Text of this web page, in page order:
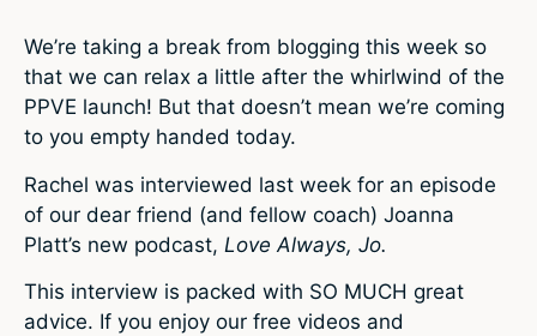
We’re taking a break from blogging this week so
that we can relax a little after the whirlwind of the
PPVE launch! But that doesn’t mean we’re coming
to you empty handed today.
Rachel was interviewed last week for an episode
of our dear friend (and fellow coach) Joanna
Platt’s new podcast, Love Always, Jo.
This interview is packed with SO MUCH great
advice. If you enjoy our free videos and